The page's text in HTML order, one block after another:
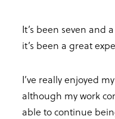
It’s been seven and
it’s been a great
I’ve really enjoyed
although my work
able to continue